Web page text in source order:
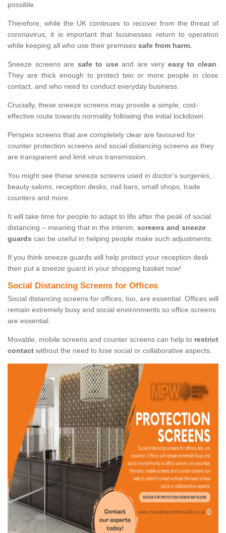
possible.
Therefore, while the UK continues to recover from the threat of
coronavirus, it is important that businesses return to operation
while keeping all who use their premises safe from harm.
Sneeze screens are safe to useand are very easy to clean.
They are thick enough to protect two or more people in close
contact, and who need to conduct everyday business.
Crucially, these sneeze screens may provide a simple, cost-
effective route towards normality following the initial lockdown.
Perspex screens that are completely clear are favoured for
counter protection screens and social distancing screens as they
are transparent and limit virus transmission.
You might see these sneeze screens used in doctor's surgeries,
beauty salons, reception desks, nail bars, small shops, trade
counters and more.
It will take time for people to adapt to life after the peak of social
distancing – meaning that in the interim, screens and sneeze
guards can be useful in helping people make such adjustments.
If you think sneeze guards will help protect your reception desk
then put a sneeze guard in your shopping basket now!
Social Distancing Screens for Offices
Social distancing screens for offices, too, are essential. Offices will
remain extremely busy and social environments so office screens
are essential.
Movable, mobile screens and counter screens can help to restrict
contact without the need to lose social or collaborative aspects.